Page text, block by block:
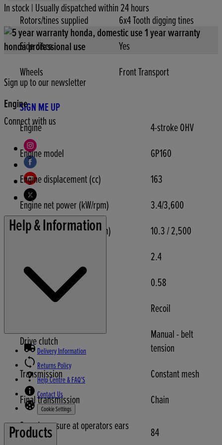
Rotors/tines supplied
6x4 Tooth digging tines
Side discs
Yes
Wheels
Front Transport
Engine
Engine
4-stroke OHV
Engine model
GP160
Engine displacement (cc)
163
Engine net power (kW/rpm)
3.4/3,600
Engine net torque (Nm/rpm)
10.3 / 2,500
2.4
Engine oil capacity (Litres)
0.58
Recoil
Drive clutch
Manual - belt
tension
Transmission
Constant mesh
Final transmission
Chain
Sound pressure at operators ears
(dB(A))
84
In stock | Usually dispatched within 24 hours
Sign up to our newsletter
SIGN ME UP
Connect with us
Help & Information
Delivery Information
Returns Policy
Help Centre & FAQ'S
Contact Us
Cookie Settings
Products